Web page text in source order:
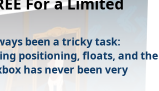
been a tricky task:
positioning, floats, and the
has never been very